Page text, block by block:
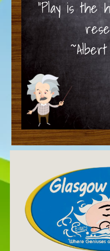
“Play is the